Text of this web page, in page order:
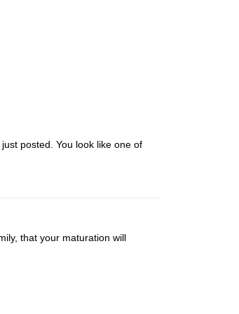
posted. You look like one of
that your maturation will